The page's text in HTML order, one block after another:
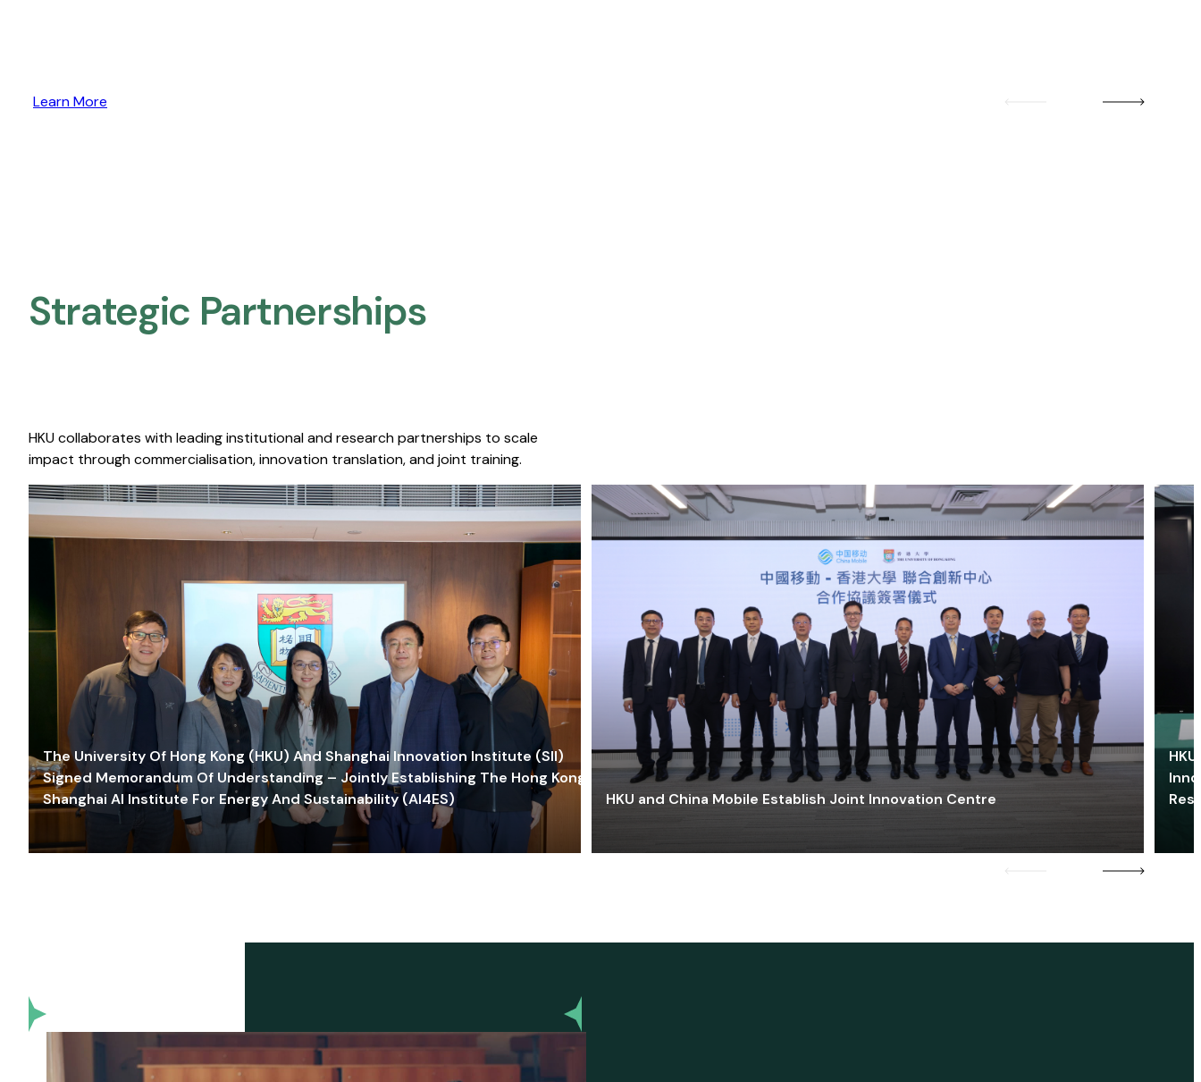
Learn More
Strategic Partnerships​
HKU collaborates with leading institutional and research partnerships to scale
impact through commercialisation, innovation translation, and joint training.
The University Of Hong Kong (HKU) And Shanghai Innovation Institute (SII)
Signed Memorandum Of Understanding – Jointly Establishing The Hong Kong-
Shanghai AI Institute For Energy And Sustainability (AI4ES)
HKU and China Mobile Establish Joint Innovation Centre